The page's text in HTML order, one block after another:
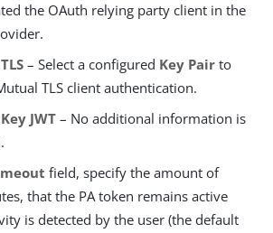
the OAuth relying party client in the
– Select a configured Key Pair to
TLS client authentication.
JWT – No additional information is
field, specify the amount of
that the PA token remains active
is detected by the user (the default